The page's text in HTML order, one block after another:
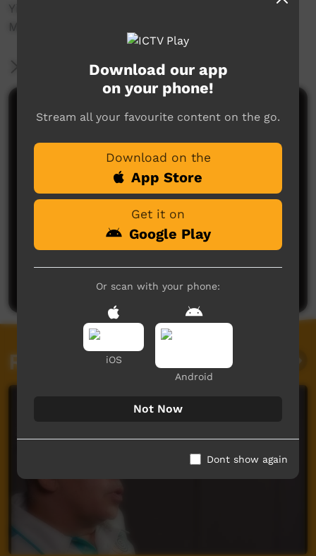
Yirara2U Streaming Lessons - Monday 28st
March 2022
More Information
Comments on ICTV Play
No comments here yet
Post a comment
Related videos
Download our app
on your phone!
Stream all your favourite content on the go.
Download on the
App Store
Get it on
Google Play
Or scan with your phone:
iOS
Android
Not Now
Dont show again